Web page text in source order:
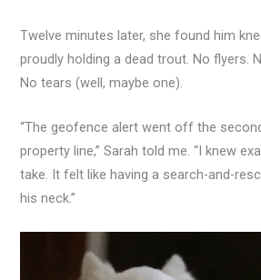
Twelve minutes later, she found him
proudly holding a dead trout. No flyers.
No tears (well, maybe one).
“The geofence alert went off the
property line,” Sarah told me. “I knew
take. It felt like having a search-and-
his neck.”